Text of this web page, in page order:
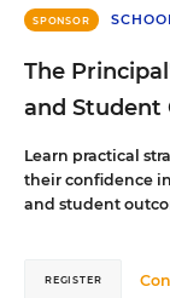
SPONSOR
The
and Student
Learn practical
their confidence
and student
REGISTER